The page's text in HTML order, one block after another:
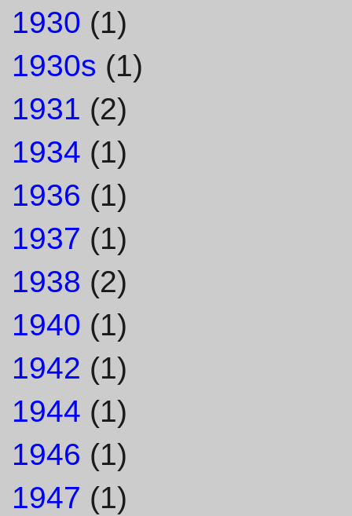
1930 (1)
1930s (1)
1931 (2)
1934 (1)
1936 (1)
1937 (1)
1938 (2)
1940 (1)
1942 (1)
1944 (1)
1946 (1)
1947 (1)